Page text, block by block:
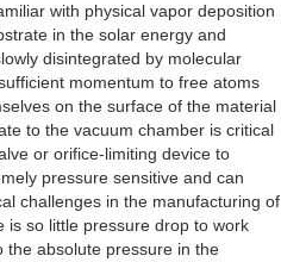
with physical vapor deposition
in the solar energy and
disintegrated by molecular
momentum to free atoms
on the surface of the material
to the vacuum chamber is critical
or orifice-limiting device to
pressure sensitive and can
challenges in the manufacturing of
is so little pressure drop to work
the absolute pressure in the